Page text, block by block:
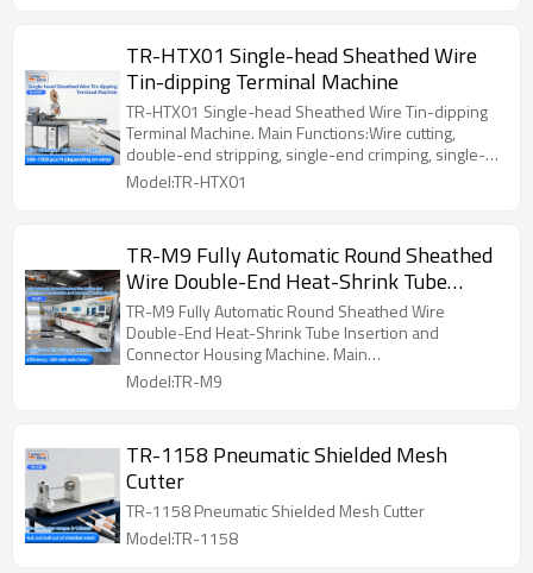
TR-HTX01 Single-head Sheathed Wire
Tin-dipping Terminal Machine
TR-HTX01 Single-head Sheathed Wire Tin-dipping
Terminal Machine. Main Functions:Wire cutting,
double-end stripping, single-end crimping, single-
end twisting and tinning
Model:TR-HTX01
TR-M9 Fully Automatic Round Sheathed
Wire Double-End Heat-Shrink Tube
Insertion and Connector Housing
Machine
TR-M9 Fully Automatic Round Sheathed Wire
Double-End Heat-Shrink Tube Insertion and
Connector Housing Machine. Main
Functions:Terminal A: Wire Cutting, Outer Sheath
Model:TR-M9
TR-1158 Pneumatic Shielded Mesh
Cutter
TR-1158 Pneumatic Shielded Mesh Cutter
Model:TR-1158